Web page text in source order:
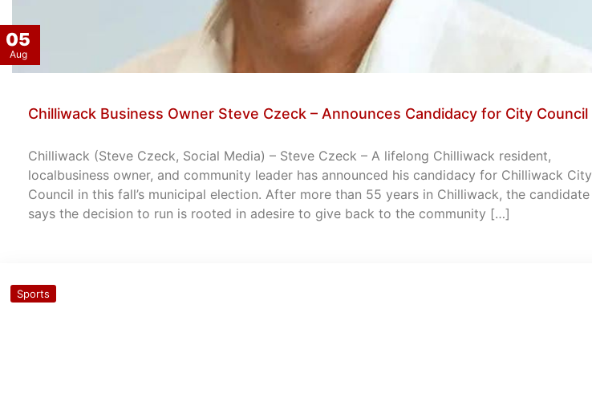
05
Aug
Chilliwack Business Owner Steve Czeck – Announces Candidacy for City Council
Chilliwack (Steve Czeck, Social Media) – Steve Czeck – A lifelong Chilliwack resident,
localbusiness owner, and community leader has announced his candidacy for Chilliwack City
Council in this fall’s municipal election. After more than 55 years in Chilliwack, the candidate
says the decision to run is rooted in adesire to give back to the community […]
Sports